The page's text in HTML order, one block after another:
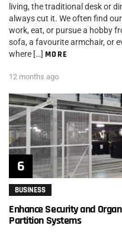
living, the traditional desk or
always cut it. We often find
work, eat, or pursue a hobby
sofa, a favourite armchair, or
where […] MORE
12 months ago
BUSINESS
Enhance Security and
Partition Systems